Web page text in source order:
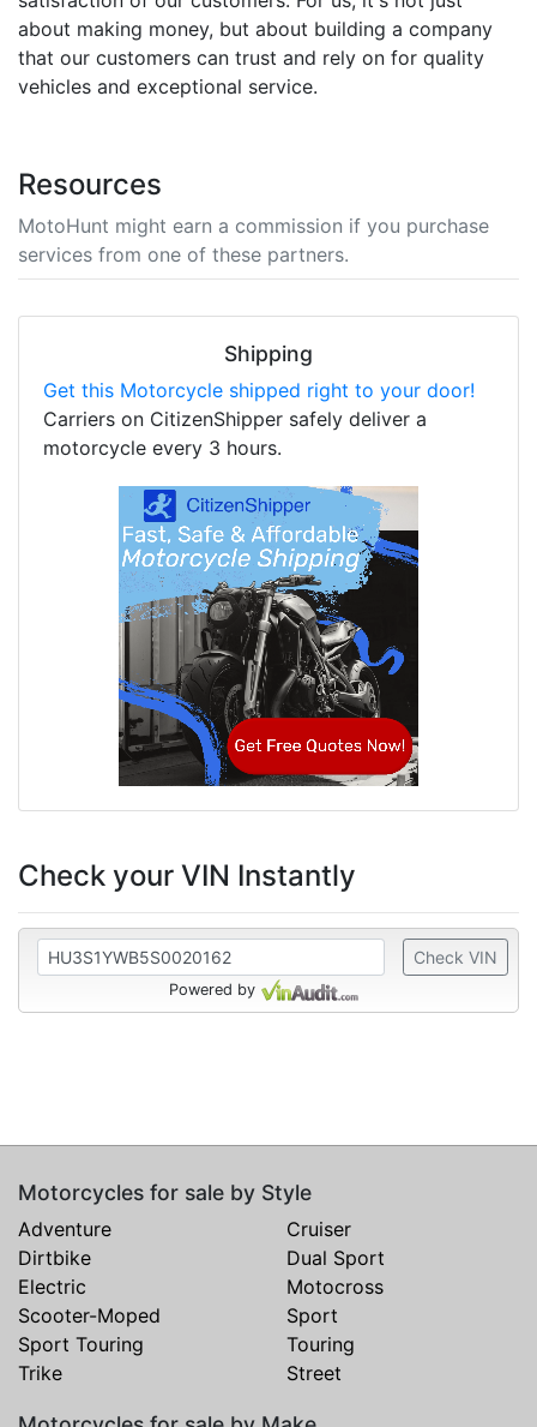
about making money, but about building a company
that our customers can trust and rely on for quality
vehicles and exceptional service.
Resources
MotoHunt might earn a commission if you purchase
services from one of these partners.
Shipping
Get this Motorcycle shipped right to your door!
Carriers on CitizenShipper safely deliver a
motorcycle every 3 hours.
Check your VIN Instantly
Check VIN
Powered by
Motorcycles for sale by Style
Adventure
Cruiser
Dirtbike
Dual Sport
Electric
Motocross
Scooter-Moped
Sport
Sport Touring
Touring
Trike
Street